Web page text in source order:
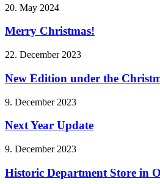
20. May 2024
Merry Christmas!
22. December 2023
New Edition under the
9. December 2023
Next Year Update
9. December 2023
Historic Department Store in